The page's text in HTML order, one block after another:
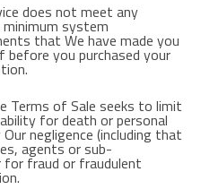
does not meet any
system
that We have made you
before you purchased your
Terms of Sale seeks to limit
for death or personal
negligence (including that
agents or sub-
fraud or fraudulent